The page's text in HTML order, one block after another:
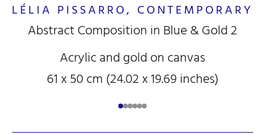
LÉLIA PISSARRO, CONTEMPORARY
Abstract Composition in Blue & Gold 2
Acrylic and gold on canvas
61 x 50 cm (24.02 x 19.69 inches)